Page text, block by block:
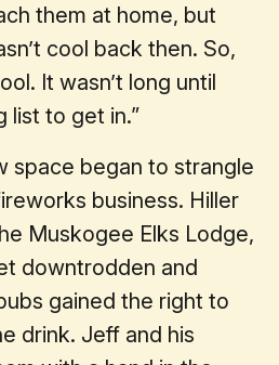
them at home, but
cool back then. So,
It wasn’t long until
list to get in.”
space began to strangle
business. Hiller
Muskogee Elks Lodge,
downtrodden and
gained the right to
drink. Jeff and his